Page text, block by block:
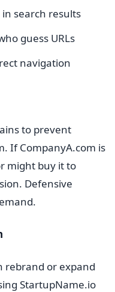
search results
guess URLs
navigation
to prevent
If CompanyA.com is
might buy it to
Defensive
rebrand or expand
StartupName.io